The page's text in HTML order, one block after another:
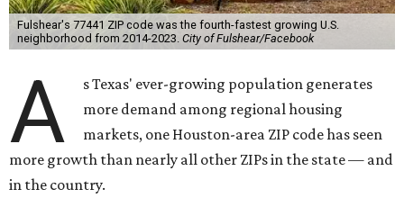
Fulshear's 77441 ZIP code was the fourth-fastest growing U.S.
neighborhood from 2014-2023. City of Fulshear/Facebook
A
s Texas' ever-growing population generates
more demand among regional housing
markets, one Houston-area ZIP code has seen
more growth than nearly all other ZIPs in the state — and
in the country.